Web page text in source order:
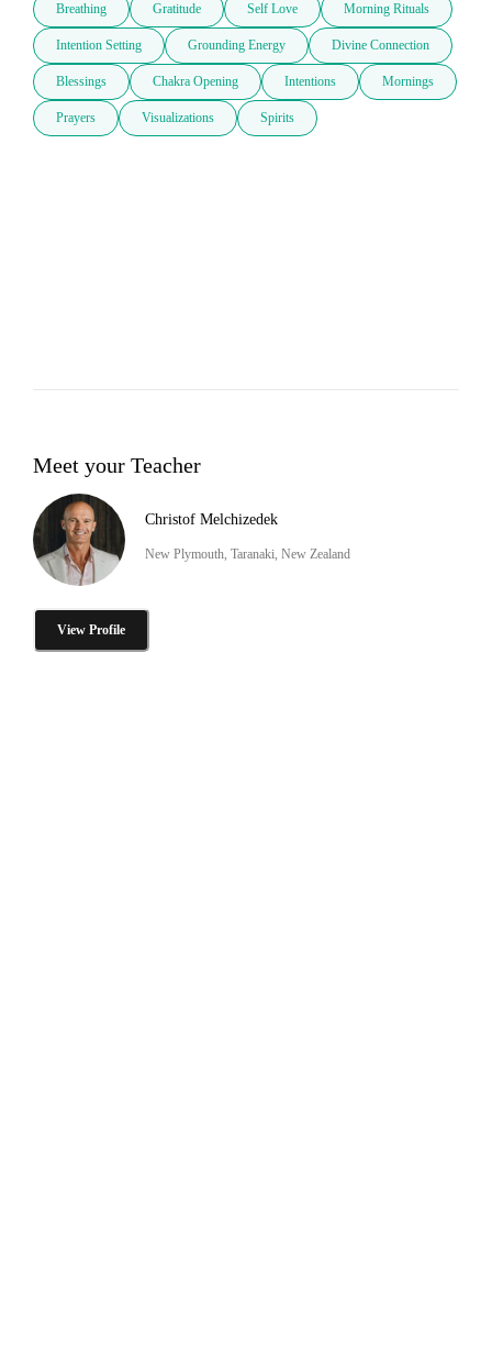
Breathing Gratitude Self Love Morning Rituals
Intention Setting Grounding Energy Divine Connection
Blessings Chakra Opening Intentions Mornings
Prayers Visualizations Spirits
Meet your Teacher
Christof Melchizedek
New Plymouth, Taranaki, New Zealand
View Profile